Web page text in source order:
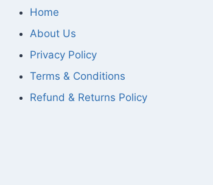
Home
About Us
Privacy Policy
Terms & Conditions
Refund & Returns Policy